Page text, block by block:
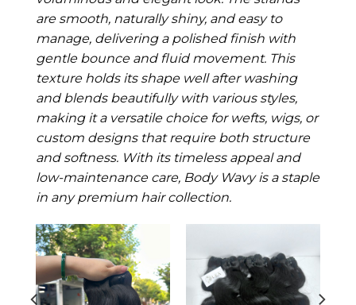
are smooth, naturally shiny, and easy to
manage, delivering a polished finish with
gentle bounce and fluid movement. This
texture holds its shape well after washing
and blends beautifully with various styles,
making it a versatile choice for wefts, wigs, or
custom designs that require both structure
and softness. With its timeless appeal and
low-maintenance care, Body Wavy is a staple
in any premium hair collection.